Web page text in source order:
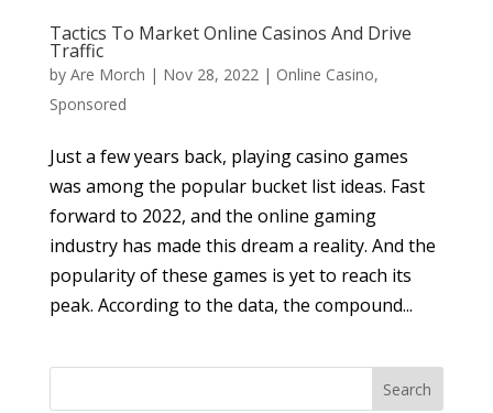
Tactics To Market Online Casinos And Drive
Traffic
by Are Morch | Nov 28, 2022| Online Casino,
Sponsored
Just a few years back, playing casino games
was among the popular bucket list ideas. Fast
forward to 2022, and the online gaming
industry has made this dream a reality. And the
popularity of these games is yet to reach its
peak. According to the data, the compound...